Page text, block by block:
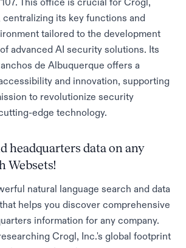
centralizing its key functions and
tailored to the development
advanced AI security solutions. Its
de Albuquerque offers a
and innovation, supporting
to revolutionize security
edge technology.
headquarters data on any
Websets!
natural language search and data
helps you discover comprehensive
information for any company.
Crogl, Inc.'s global footprint